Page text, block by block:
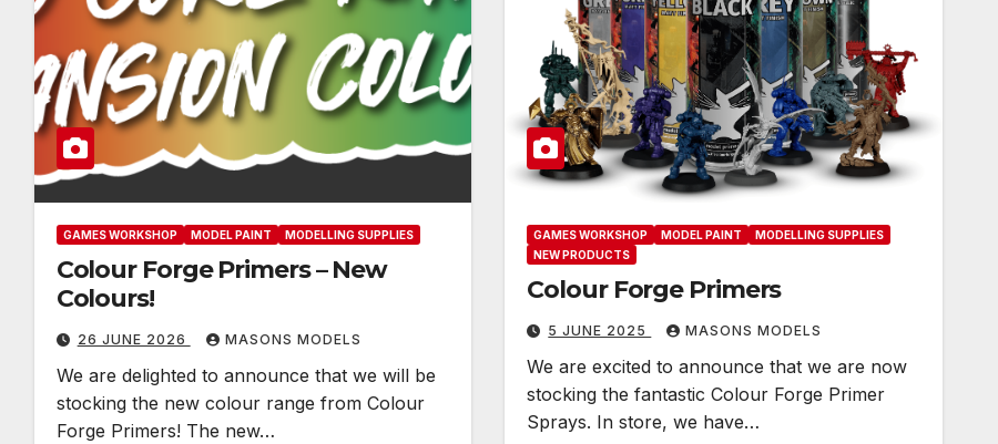
GAMES WORKSHOP MODEL PAINT MODELLING SUPPLIES
Colour Forge Primers – New
Colours!
26 JUNE 2026 MASONS MODELS
We are delighted to announce that we will be
stocking the new colour range from Colour
Forge Primers! The new…
GAMES WORKSHOP MODEL PAINT
MODELLING SUPPLIES
NEW PRODUCTS
Colour Forge Primers
5 JUNE 2025 MASONS MODELS
We are excited to announce that we are now
stocking the fantastic Colour Forge Primer
Sprays. In store, we have…